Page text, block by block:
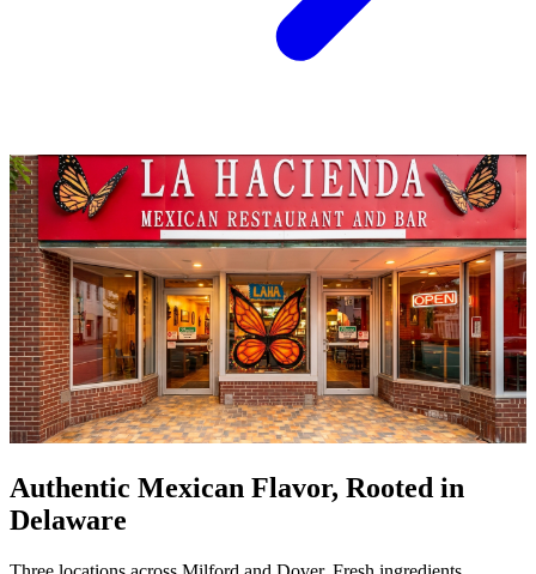
Authentic Mexican Flavor, Rooted in
Delaware